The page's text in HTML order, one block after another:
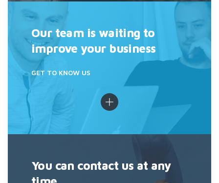
Our team is waiting to
improve your business
GET TO KNOW US
You can contact us at any